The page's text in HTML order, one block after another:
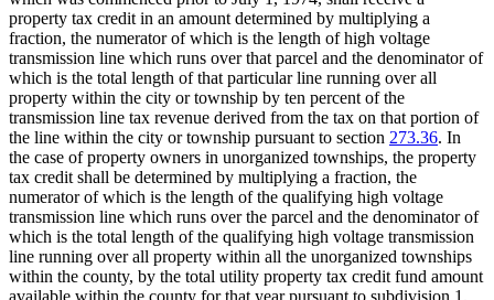
property tax credit in an amount determined by multiplying a
fraction, the numerator of which is the length of high voltage
transmission line which runs over that parcel and the denominator of
which is the total length of that particular line running over all
property within the city or township by ten percent of the
transmission line tax revenue derived from the tax on that portion of
the line within the city or township pursuant to section 273.36. In
the case of property owners in unorganized townships, the property
tax credit shall be determined by multiplying a fraction, the
numerator of which is the length of the qualifying high voltage
transmission line which runs over the parcel and the denominator of
which is the total length of the qualifying high voltage transmission
line running over all property within all the unorganized townships
within the county, by the total utility property tax credit fund amount